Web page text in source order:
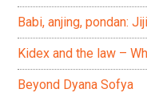
Babi, anjing, pondan:
Kidex and the law –
Beyond Dyana Sofya